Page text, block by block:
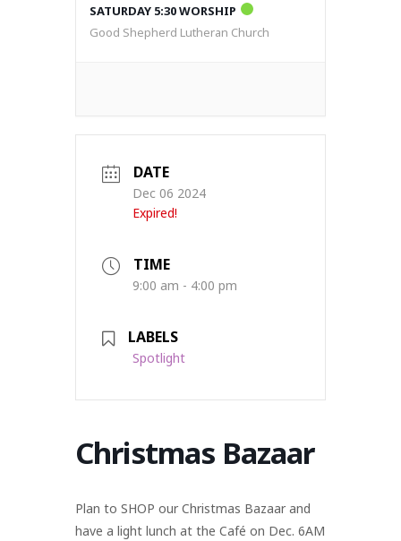
SATURDAY 5:30 WORSHIP
Good Shepherd Lutheran Church
DATE
Dec 06 2024
Expired!
TIME
9:00 am - 4:00 pm
LABELS
Spotlight
Christmas Bazaar
Plan to SHOP our Christmas Bazaar and
have a light lunch at the Café on Dec. 6AM